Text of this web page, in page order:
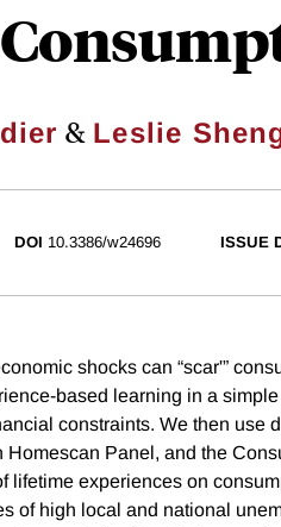
& Leslie
DOI 10.3386/w24696 ISSUE
shocks can “scar'”
based learning in a
constraints. We then use
Panel, and the
lifetime experiences on
of high local and national